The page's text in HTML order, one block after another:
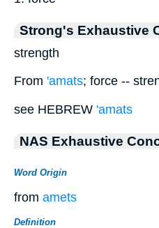
Strong's Exhaustive
strength
From 'amats; force --
see HEBREW 'amats
NAS Exhaustive
Word Origin
from amets
Definition